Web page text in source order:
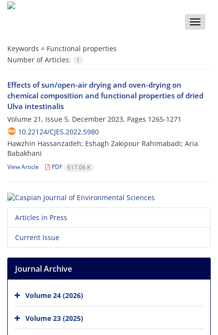
Toggle
Keywords = Functional properties
Number of Articles:
1
Effects of sun/open-air drying and oven-drying on
chemical composition and functional properties of dried
Ulva intestinalis
Volume 21, Issue 5, December 2023, Pages 1265-1271
10.22124/CJES.2022.5980
Hawzhin Hassanzadeh; Eshagh Zakipour Rahimabadi; Aria
Babakhani
View Article PDF 617.06 K
Articles in Press
Current Issue
Journal Archive
Volume 24 (2026)
Volume 23 (2025)